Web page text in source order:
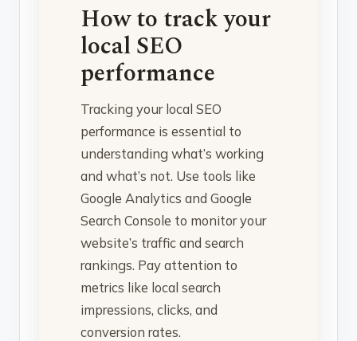
How to track your
local SEO
performance
Tracking your local SEO
performance is essential to
understanding what’s working
and what’s not. Use tools like
Google Analytics and Google
Search Console to monitor your
website’s traffic and search
rankings. Pay attention to
metrics like local search
impressions, clicks, and
conversion rates.